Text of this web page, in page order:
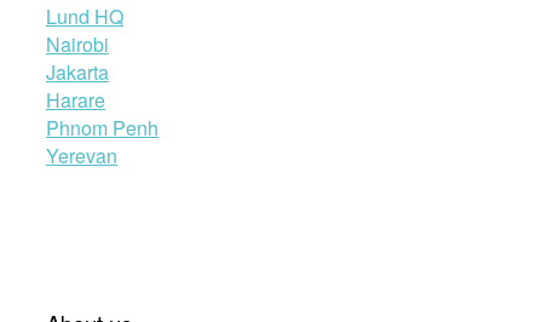
Lund HQ
Nairobi
Jakarta
Harare
Phnom Penh
Yerevan